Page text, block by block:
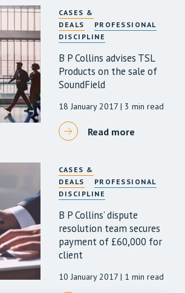
CASES &
DEALS
PROFESSIONAL
DISCIPLINE
B P Collins advises TSL
Products on the sale of
SoundField
18 January 2017 | 3 min read
Read more
CASES &
DEALS
PROFESSIONAL
DISCIPLINE
B P Collins’ dispute
resolution team secures
payment of £60,000 for
client
10 January 2017 | 1 min read